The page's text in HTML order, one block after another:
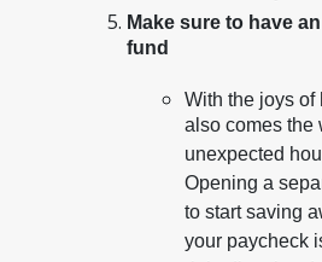
Make sure to have
fund
With the joys of
also comes the
unexpected
Opening a
to start saving
your paycheck